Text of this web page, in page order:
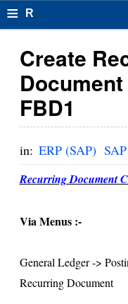
≡ R
s
u
m
F
r
at
Create
FBD1
in: ERP (SAP)
Recurring Document
Via Menus :-
General Ledger ->
Recurring Document